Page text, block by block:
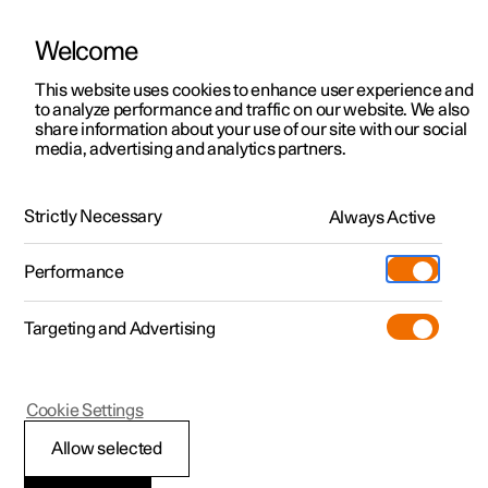
ManualVideo gallerySoftware updates
Polestar 2 - 2025
Unlocking the tailgate
Welcome
This website uses cookies to enhance user experience and
to analyze performance and traffic on our website. We also
share information about your use of our site with our social
media, advertising and analytics partners.
Strictly Necessary Always Active
Performance
Targeting and Advertising
Allow selected
Cookie Settings